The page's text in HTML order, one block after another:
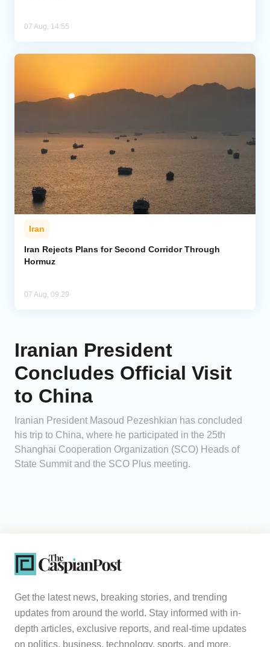
07 Aug, 14:55
Iran
Iran Rejects Plans for Second Corridor Through
Hormuz
07 Aug, 09:29
Iranian President
Concludes Official Visit
to China
Iranian President Masoud Pezeshkian has concluded
his trip to China, where he participated in the 25th
Shanghai Cooperation Organization (SCO) Heads of
State Summit and the SCO Plus meeting.
Get the latest news, breaking stories, and trending
updates from around the world. Stay informed with in-
depth articles, exclusive reports, and real-time updates
on politics, business, technology, sports, and more.